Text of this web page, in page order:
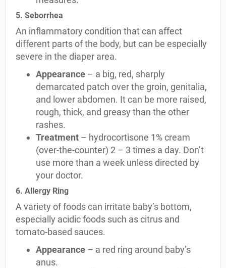
5. Seborrhea
An inflammatory condition that can affect
different parts of the body, but can be especially
severe in the diaper area.
Appearance – a big, red, sharply
demarcated patch over the groin, genitalia,
and lower abdomen. It can be more raised,
rough, thick, and greasy than the other
rashes.
Treatment – hydrocortisone 1% cream
(over-the-counter) 2 – 3 times a day. Don’t
use more than a week unless directed by
your doctor.
6. Allergy Ring
A variety of foods can irritate baby’s bottom,
especially acidic foods such as citrus and
tomato-based sauces.
Appearance – a red ring around baby’s
anus.